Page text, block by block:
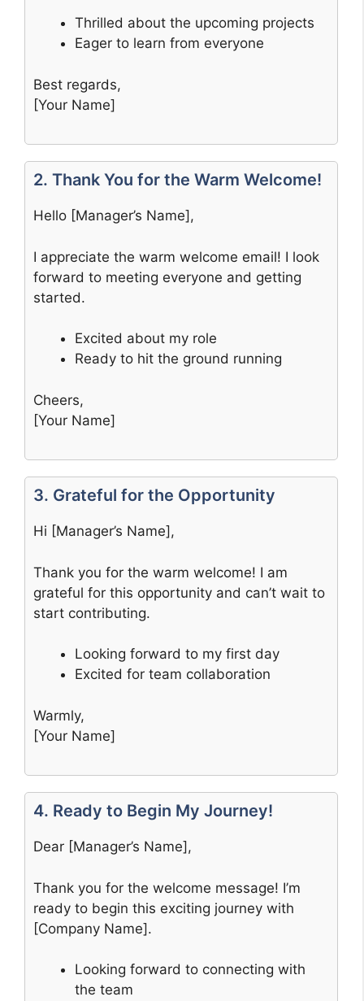
Thrilled about the upcoming projects
Eager to learn from everyone
Best regards,
[Your Name]
2. Thank You for the Warm Welcome!
Hello [Manager’s Name],
I appreciate the warm welcome email! I look
forward to meeting everyone and getting
started.
Excited about my role
Ready to hit the ground running
Cheers,
[Your Name]
3. Grateful for the Opportunity
Hi [Manager’s Name],
Thank you for the warm welcome! I am
grateful for this opportunity and can’t wait to
start contributing.
Looking forward to my first day
Excited for team collaboration
Warmly,
[Your Name]
4. Ready to Begin My Journey!
Dear [Manager’s Name],
Thank you for the welcome message! I’m
ready to begin this exciting journey with
[Company Name].
Looking forward to connecting with
the team